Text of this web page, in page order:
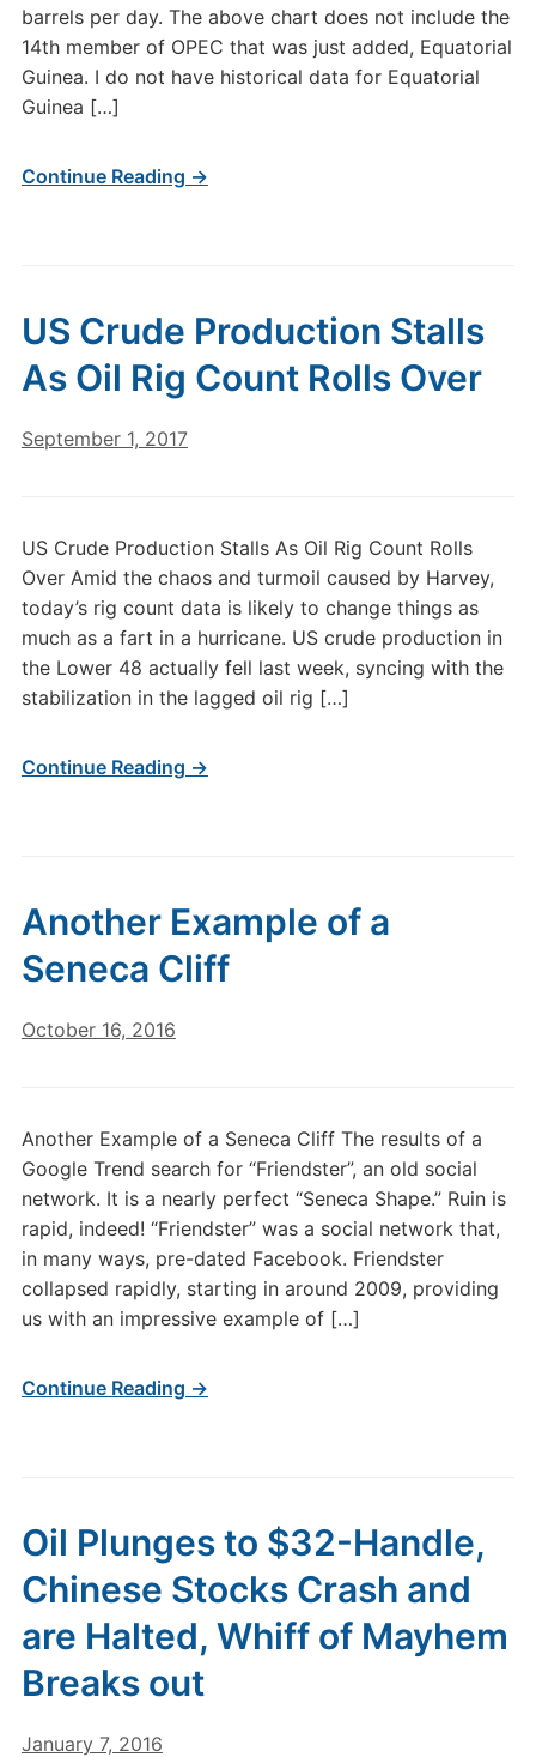
barrels per day. The above chart does not include the
14th member of OPEC that was just added, Equatorial
Guinea. I do not have historical data for Equatorial
Guinea […]
Continue Reading →
US Crude Production Stalls
As Oil Rig Count Rolls Over
September 1, 2017
US Crude Production Stalls As Oil Rig Count Rolls
Over Amid the chaos and turmoil caused by Harvey,
today’s rig count data is likely to change things as
much as a fart in a hurricane. US crude production in
the Lower 48 actually fell last week, syncing with the
stabilization in the lagged oil rig […]
Continue Reading →
Another Example of a
Seneca Cliff
October 16, 2016
Another Example of a Seneca Cliff The results of a
Google Trend search for “Friendster”, an old social
network. It is a nearly perfect “Seneca Shape.” Ruin is
rapid, indeed! “Friendster” was a social network that,
in many ways, pre-dated Facebook. Friendster
collapsed rapidly, starting in around 2009, providing
us with an impressive example of […]
Continue Reading →
Oil Plunges to $32-Handle,
Chinese Stocks Crash and
are Halted, Whiff of Mayhem
Breaks out
January 7, 2016